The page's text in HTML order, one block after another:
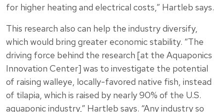
for higher heating and electrical costs,” Hartleb says.
This research also can help the industry diversify,
which would bring greater economic stability. “The
driving force behind the research [at the Aquaponics
Innovation Center] was to investigate the potential
of raising walleye, locally-favored native fish, instead
of tilapia, which is raised by nearly 90% of the U.S.
aquaponic industry,” Hartleb says. “Any industry so